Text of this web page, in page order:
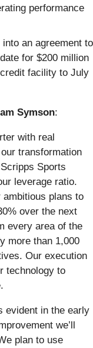
performance
an agreement to
for $200 million
facility to July
Symson:
with real
transformation
Sports
leverage ratio.
plans to
over the next
every area of the
more than 1,000
Our execution
technology to
evident in the early
we’ll
plan to use